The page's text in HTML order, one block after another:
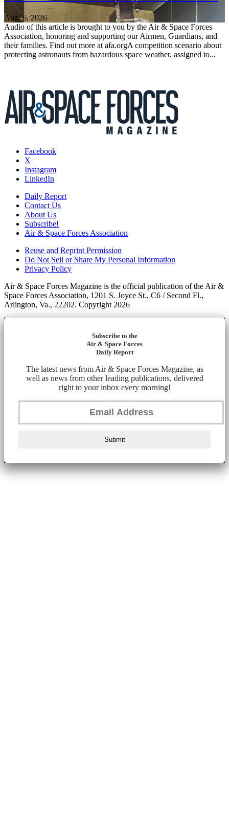
Aug. 6, 2026
Audio of this article is brought to you by the Air & Space Forces
Association, honoring and supporting our Airmen, Guardians, and
their families. Find out more at afa.orgA competition scenario about
protecting astronauts from hazardous space weather, assigned to...
Facebook
X
Instagram
LinkedIn
Daily Report
Contact Us
About Us
Subscribe!
Air & Space Forces Association
Reuse and Reprint Permission
Do Not Sell or Share My Personal Information
Privacy Policy
Air & Space Forces Magazine is the official publication of the Air &
Space Forces Association, 1201 S. Joyce St., C6 / Second Fl.,
Arlington, Va., 22202. Copyright 2026
Subscribe to the
Air & Space Forces
Daily Report
The latest news from Air & Space Forces Magazine, as
well as news from other leading publications, delivered
right to your inbox every morning!
Submit